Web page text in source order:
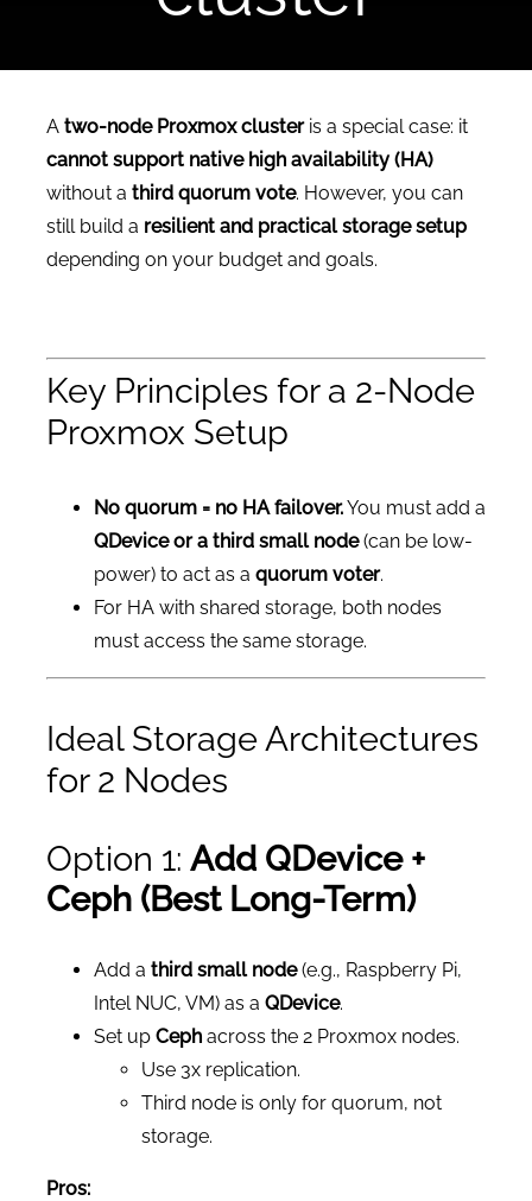
A two-node Proxmox clusteris a special case: it
cannot support native high availability (HA)
without a third quorum vote. However, you can
still build a resilient and practical storage setup
depending on your budget and goals.
Key Principles for a 2-Node
Proxmox Setup
No quorum = no HA failover.You must add a
QDevice or a third small node(can be low-
power) to act as a quorum voter.
For HA with shared storage, both nodes
must access the same storage.
Ideal Storage Architectures
for 2 Nodes
Option 1: Add QDevice +
Ceph (Best Long-Term)
Add a third small node(e.g., Raspberry Pi,
Intel NUC, VM) as a QDevice.
Set up Cephacross the 2 Proxmox nodes.
Use 3x replication.
Third node is only for quorum, not
storage.
Pros: